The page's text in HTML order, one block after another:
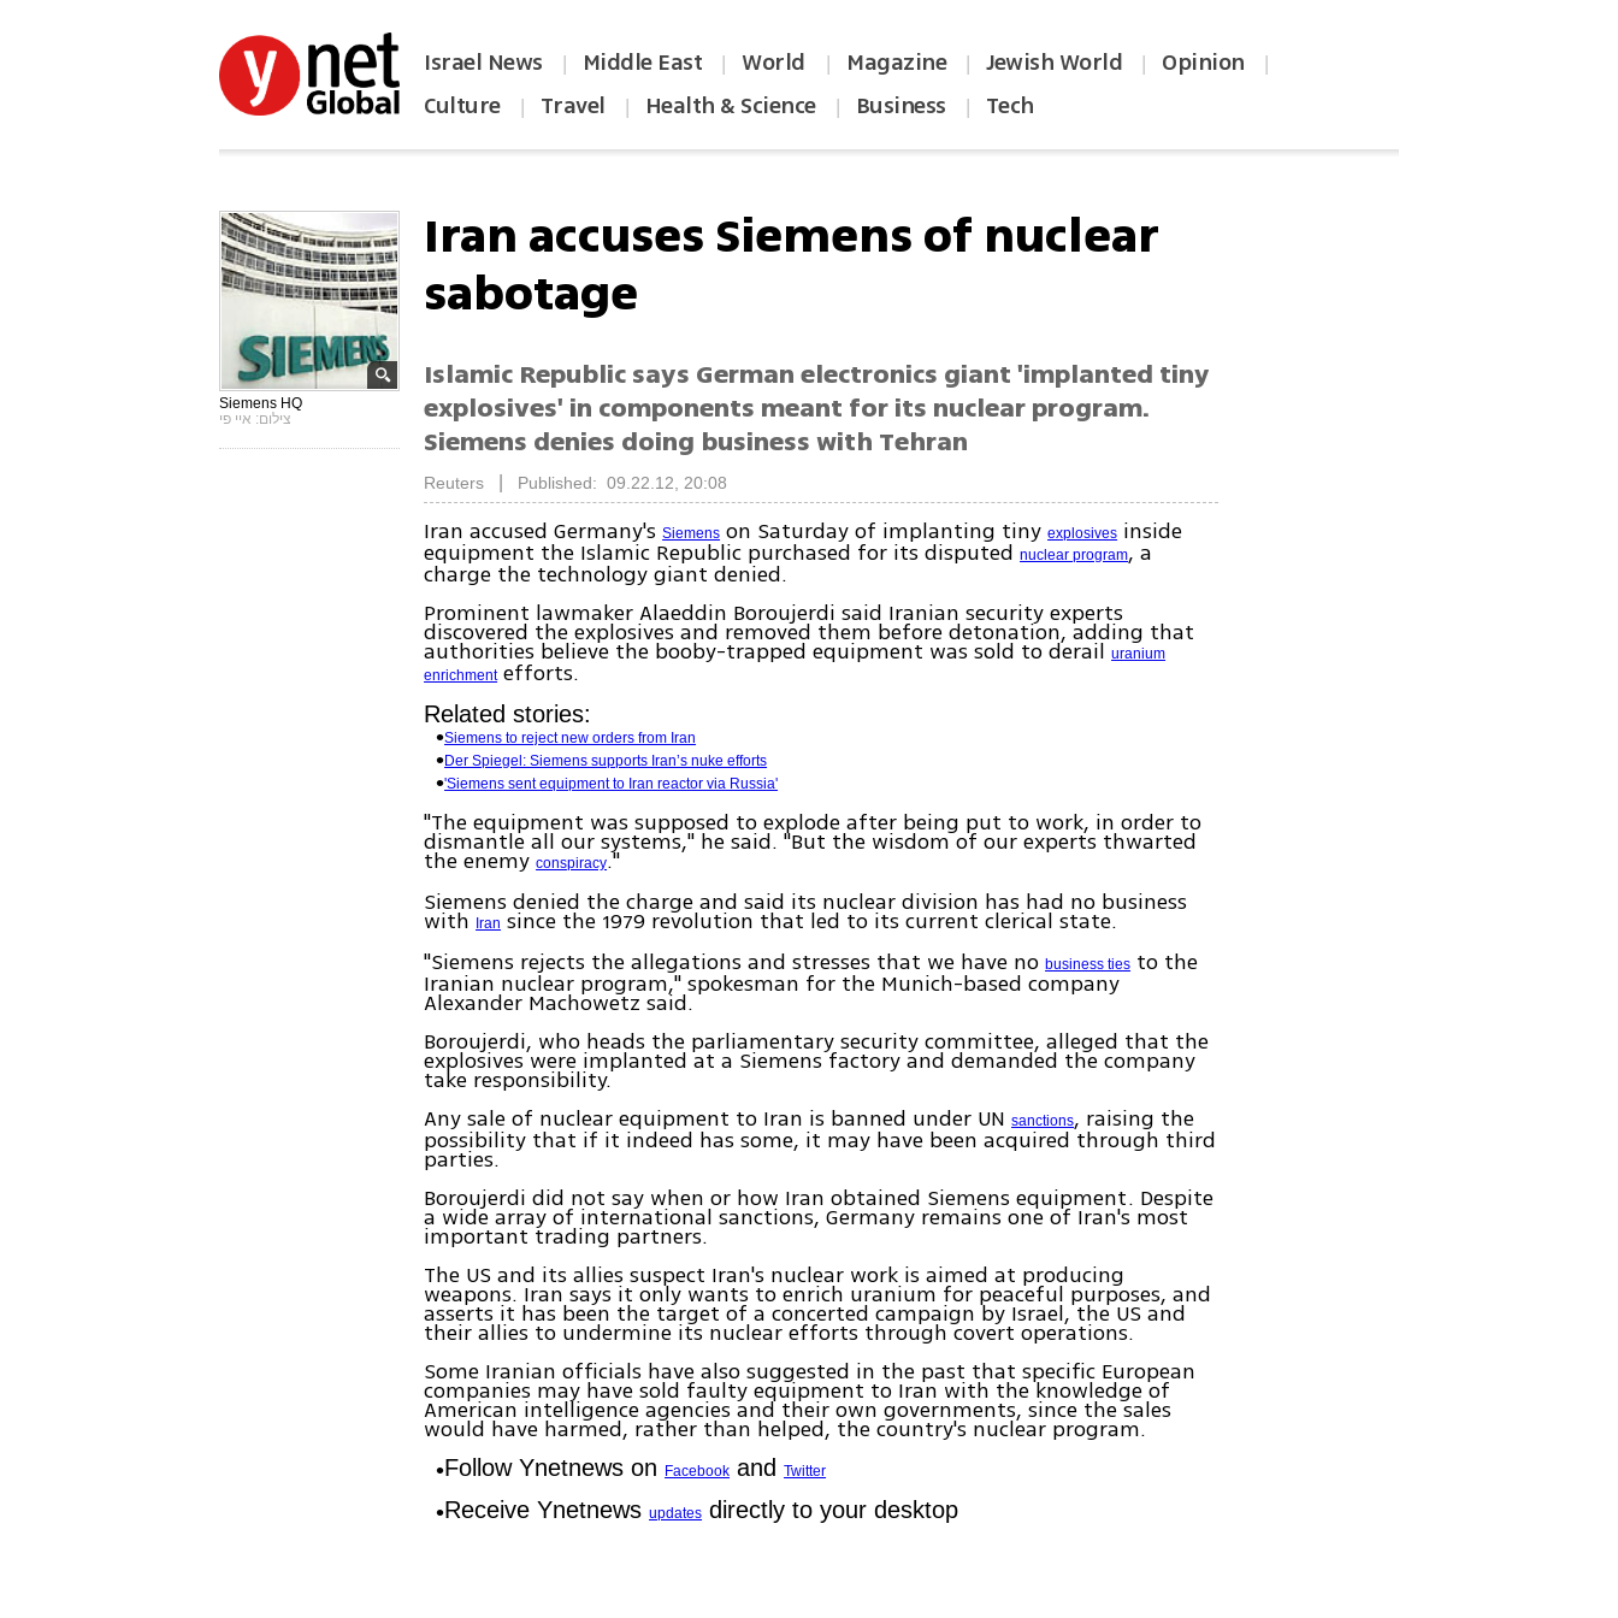
Israel News | Middle East | World | Magazine | Jewish World | Opinion |
Culture | Travel | Health & Science | Business | Tech
Siemens HQ
צילום: איי פי
Iran accuses Siemens of nuclear
sabotage
Islamic Republic says German electronics giant 'implanted tiny
explosives' in components meant for its nuclear program.
Siemens denies doing business with Tehran
Reuters Published: 09.22.12, 20:08
Iran accused Germany'sSiemens on Saturday of implanting tinyexplosives inside
equipment the Islamic Republic purchased for its disputednuclear program, a
charge the technology giant denied.
Prominent lawmaker Alaeddin Boroujerdi said Iranian security experts
discovered the explosives and removed them before detonation, adding that
authorities believe the booby-trapped equipment was sold to derailuranium
enrichmentefforts.
Related stories:
Siemens to reject new orders from Iran
Der Spiegel: Siemens supports Iran’s nuke efforts
'Siemens sent equipment to Iran reactor via Russia'
"The equipment was supposed to explode after being put to work, in order to
dismantle all our systems," he said. "But the wisdom of our experts thwarted
the enemyconspiracy."
Siemens denied the charge and said its nuclear division has had no business
with Iran since the 1979 revolution that led to its current clerical state.
"Siemens rejects the allegations and stresses that we have nobusiness ties to the
Iranian nuclear program," spokesman for the Munich-based company
Alexander Machowetz said.
Boroujerdi, who heads the parliamentary security committee, alleged that the
explosives were implanted at a Siemens factory and demanded the company
take responsibility.
Any sale of nuclear equipment to Iran is banned under UNsanctions, raising the
possibility that if it indeed has some, it may have been acquired through third
parties.
Boroujerdi did not say when or how Iran obtained Siemens equipment. Despite
a wide array of international sanctions, Germany remains one of Iran's most
important trading partners.
The US and its allies suspect Iran's nuclear work is aimed at producing
weapons. Iran says it only wants to enrich uranium for peaceful purposes, and
asserts it has been the target of a concerted campaign by Israel, the US and
their allies to undermine its nuclear efforts through covert operations.
Some Iranian officials have also suggested in the past that specific European
companies may have sold faulty equipment to Iran with the knowledge of
American intelligence agencies and their own governments, since the sales
would have harmed, rather than helped, the country's nuclear program.
Follow Ynetnews on Facebook andTwitter
Receive Ynetnewsupdates directly to your desktop